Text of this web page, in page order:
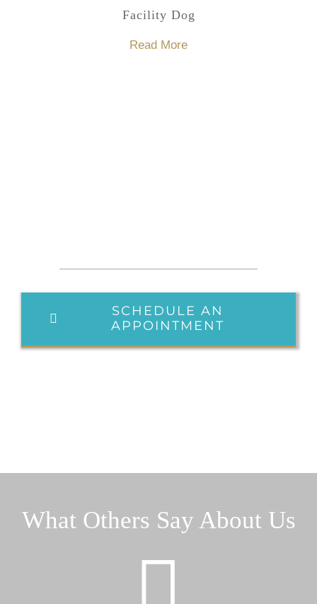
Facility Dog
Read More
SCHEDULE AN
APPOINTMENT
What Others Say About Us